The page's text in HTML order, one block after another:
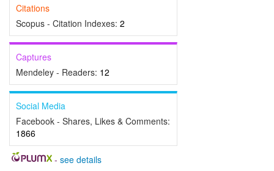
Citations
Scopus - Citation Indexes: 2
Captures
Mendeley - Readers: 12
Social Media
Facebook - Shares, Likes & Comments:
1866
- see details